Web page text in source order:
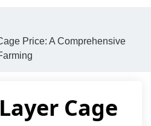
search
Price: A Comprehensive
Cage